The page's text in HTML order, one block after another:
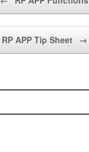
RP APP Tip Sheet →